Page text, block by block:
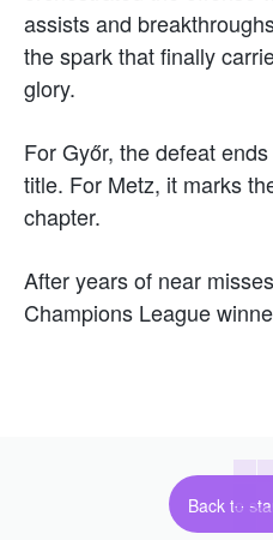
assists and
the spark that finally
glory.
For Győr, the defeat
title. For Metz, it marks
chapter.
After years of near
Champions League
Back to